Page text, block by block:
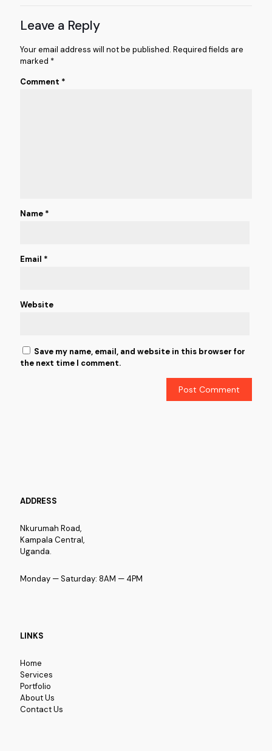
Leave a Reply
Your email address will not be published. Required fields are
marked *
Comment *
Name *
Email *
Website
Save my name, email, and website in this browser for
the next time I comment.
ADDRESS
Nkurumah Road,
Kampala Central,
Uganda.
Monday — Saturday: 8AM — 4PM
LINKS
Home
Services
Portfolio
About Us
Contact Us